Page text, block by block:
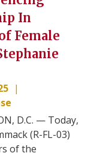
In
Female
D.C. — Today,
(R-FL-03)
of the